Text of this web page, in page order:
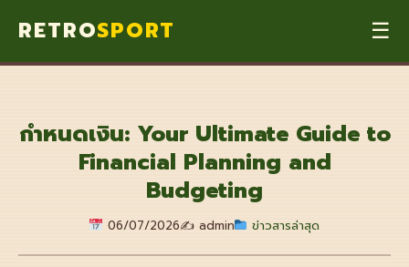
RETROSPORT ☰
กำหนดเงิน: Your Ultimate Guide to
Financial Planning and
Budgeting
06/07/2026✍️ admin ข่าวสารล่าสุด